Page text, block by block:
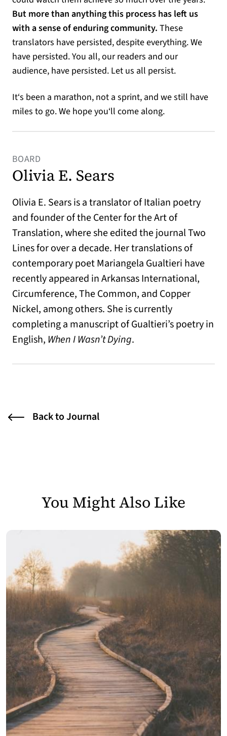
But more than anything this process has left us
with a sense of enduring community. These
translators have persisted, despite everything. We
have persisted. You all, our readers and our
audience, have persisted. Let us all persist.
It‘s been a marathon, not a sprint, and we still have
miles to go. We hope you‘ll come along.
BOARD
Olivia E. Sears
Olivia E. Sears is a translator of Italian poetry
and founder of the Center for the Art of
Translation, where she edited the journal Two
Lines for over a decade. Her translations of
contemporary poet Mariangela Gualtieri have
recently appeared in Arkansas International,
Circumference, The Common, and Copper
Nickel, among others. She is currently
completing a manuscript of Gualtieri’s poetry in
English, When I Wasn’t Dying.
Back to Journal
You Might Also Like